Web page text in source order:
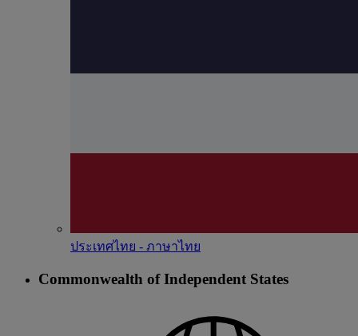
ประเทศไทย - ภาษาไทย
Commonwealth of Independent States